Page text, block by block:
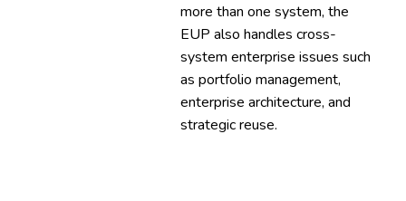
more than one system, the
EUP also handles cross-
system enterprise issues such
as portfolio management,
enterprise architecture, and
strategic reuse.